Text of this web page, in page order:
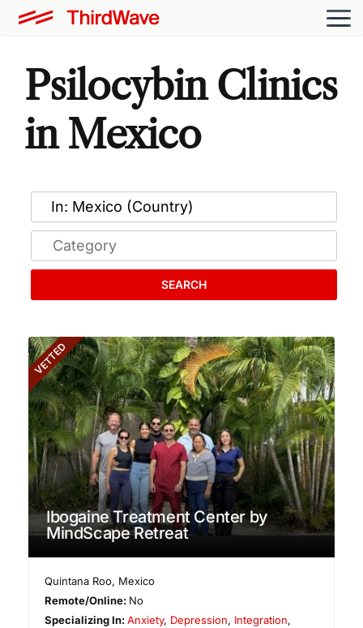
Psilocybin Clinics
in Mexico
SEARCH
VETTED
Ibogaine Treatment Center by
MindScape Retreat
Quintana Roo, Mexico
Remote/Online: No
Specializing In:Anxiety, Depression, Integration,